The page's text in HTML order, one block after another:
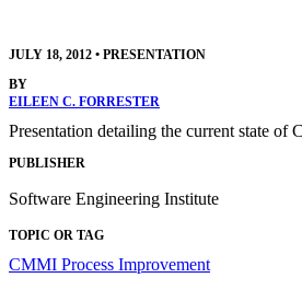
JULY 18, 2012 • PRESENTATION
BY
EILEEN C. FORRESTER
Presentation detailing the current state of
PUBLISHER
Software Engineering Institute
TOPIC OR TAG
CMMI Process Improvement